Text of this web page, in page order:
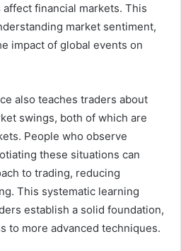
financial markets. This
market sentiment,
impact of global events on
also teaches traders about
swings, both of which are
People who observe
these situations can
to trading, reducing
This systematic learning
establish a solid foundation,
to more advanced techniques.